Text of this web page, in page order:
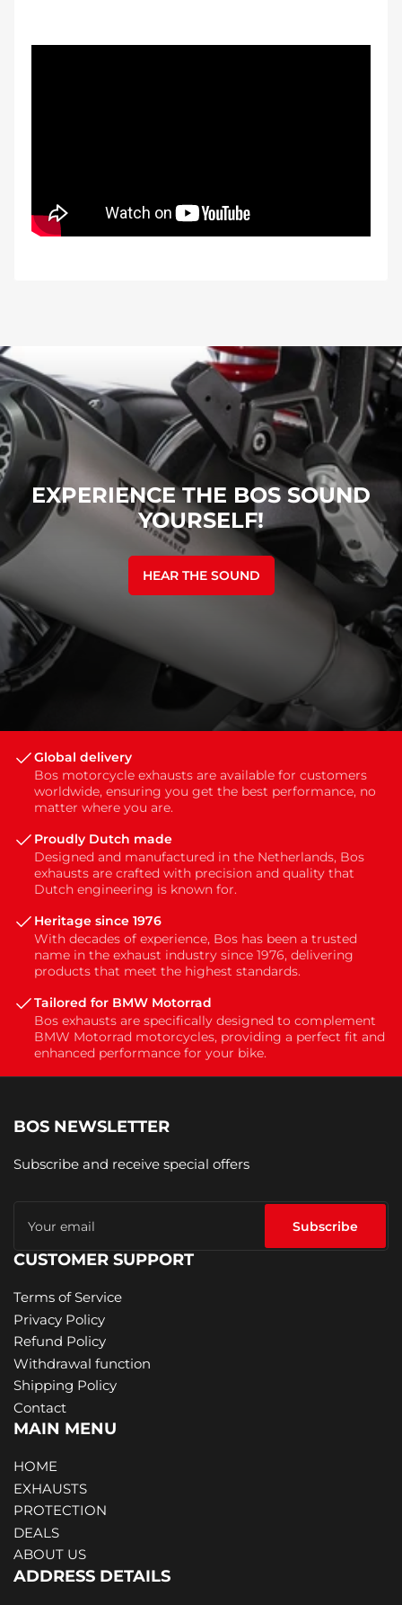
EXPERIENCE THE BOS SOUND
YOURSELF!
HEAR THE SOUND
Global delivery
Bos motorcycle exhausts are available for customers
worldwide, ensuring you get the best performance, no
matter where you are.
Proudly Dutch made
Designed and manufactured in the Netherlands, Bos
exhausts are crafted with precision and quality that
Dutch engineering is known for.
Heritage since 1976
With decades of experience, Bos has been a trusted
name in the exhaust industry since 1976, delivering
products that meet the highest standards.
Tailored for BMW Motorrad
Bos exhausts are specifically designed to complement
BMW Motorrad motorcycles, providing a perfect fit and
enhanced performance for your bike.
BOS NEWSLETTER
Subscribe and receive special offers
email
Subscribe
CUSTOMER SUPPORT
Terms of Service
Privacy Policy
Refund Policy
Withdrawal function
Shipping Policy
Contact
MAIN MENU
HOME
EXHAUSTS
PROTECTION
DEALS
ABOUT US
ADDRESS DETAILS